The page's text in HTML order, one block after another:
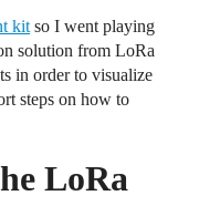
kit so I went playing
solution from LoRa
in order to visualize
steps on how to
LoRa